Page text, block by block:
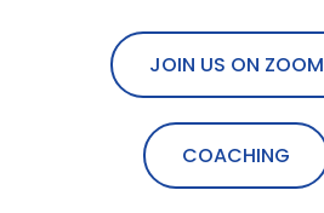
JOIN US ON ZOOM
COACHING